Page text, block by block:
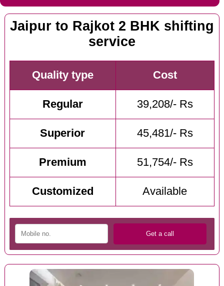
Jaipur to Rajkot 2 BHK shifting
service
Quality type Cost
Regular 39,208/- Rs
Superior 45,481/- Rs
Premium 51,754/- Rs
Customized Available